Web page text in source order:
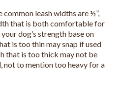
leash widths are ½”,
that is both comfortable for
dog’s strength base on
is too thin may snap if used
that is too thick may not be
not to mention too heavy for a